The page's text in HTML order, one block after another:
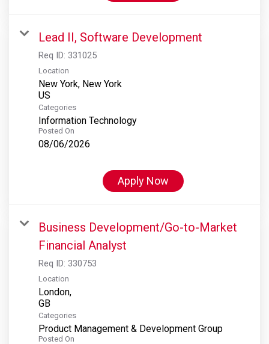
Lead II, Software Development
Req ID: 331025
Location
New York, New York
Categories
Information Technology
Posted On
08/06/2026
Apply Now
Business Development/Go-to-Market
Financial Analyst
Req ID: 330753
Location
London,
Categories
Product Management & Development Group
Posted On